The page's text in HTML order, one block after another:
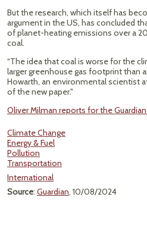
But the research, which itself has
argument in the US, has concluded
of planet-heating emissions over a
coal.
“The idea that coal is worse for the
larger greenhouse gas footprint than
Howarth, an environmental scientist
of the new paper."
Oliver Milman reports for the
Climate Change
Energy & Fuel
Pollution
Transportation
International
Source: Guardian, 10/08/2024